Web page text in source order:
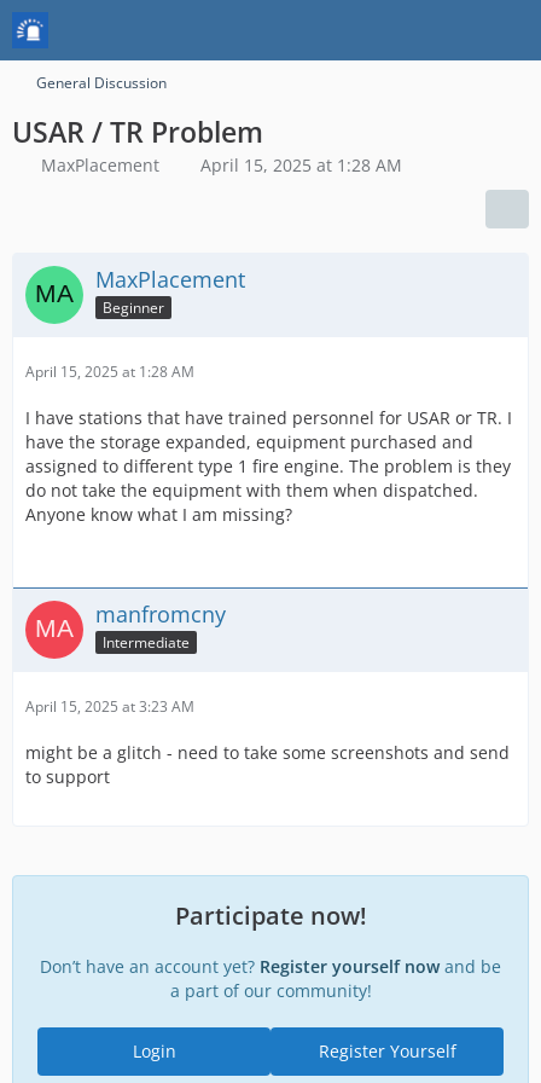
General Discussion
USAR / TR Problem
MaxPlacement April 15, 2025 at 1:28 AM
MaxPlacement
Beginner
April 15, 2025 at 1:28 AM
I have stations that have trained personnel for USAR or TR. I
have the storage expanded, equipment purchased and
assigned to different type 1 fire engine. The problem is they
do not take the equipment with them when dispatched.
Anyone know what I am missing?
manfromcny
Intermediate
April 15, 2025 at 3:23 AM
might be a glitch - need to take some screenshots and send
to support
Participate now!
Don’t have an account yet? Register yourself nowand be
a part of our community!
Register Yourself
Login